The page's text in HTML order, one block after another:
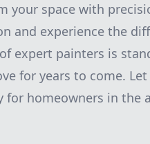
your space with
and experience the
expert painters is
for years to come.
homeowners in the